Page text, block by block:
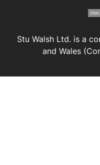
Stu Walsh Ltd. is a
and Wales